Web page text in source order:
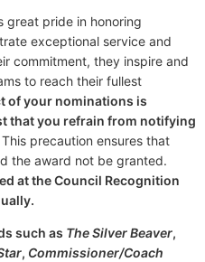
great pride in honoring
exceptional service and
commitment, they inspire and
to reach their fullest
of your nominations is
that you refrain from notifying
This precaution ensures that
the award not be granted.
at the Council Recognition
such as The Silver Beaver,
, Commissioner/Coach